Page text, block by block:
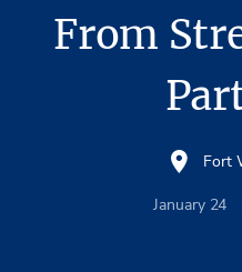
From
Fort
January 24